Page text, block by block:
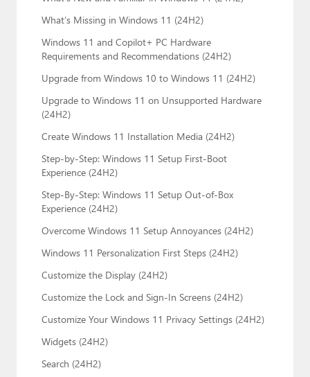
What’s Missing in Windows 11 (24H2)
Windows 11 and Copilot+ PC Hardware
Requirements and Recommendations (24H2)
Upgrade from Windows 10 to Windows 11 (24H2)
Upgrade to Windows 11 on Unsupported Hardware
(24H2)
Create Windows 11 Installation Media (24H2)
Step-by-Step: Windows 11 Setup First-Boot
Experience (24H2)
Step-By-Step: Windows 11 Setup Out-of-Box
Experience (24H2)
Overcome Windows 11 Setup Annoyances (24H2)
Windows 11 Personalization First Steps (24H2)
Customize the Display (24H2)
Customize the Lock and Sign-In Screens (24H2)
Customize Your Windows 11 Privacy Settings (24H2)
Widgets (24H2)
Search (24H2)